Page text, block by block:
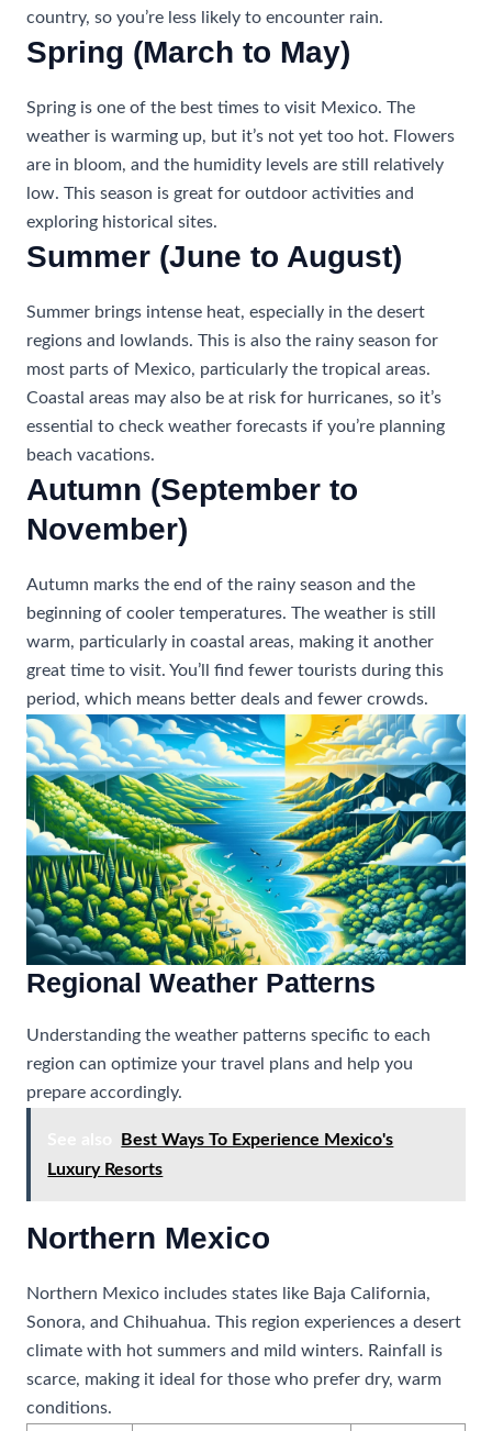
country, so you’re less likely to encounter rain.
Spring (March to May)
Spring is one of the best times to visit Mexico. The
weather is warming up, but it’s not yet too hot. Flowers
are in bloom, and the humidity levels are still relatively
low. This season is great for outdoor activities and
exploring historical sites.
Summer (June to August)
Summer brings intense heat, especially in the desert
regions and lowlands. This is also the rainy season for
most parts of Mexico, particularly the tropical areas.
Coastal areas may also be at risk for hurricanes, so it’s
essential to check weather forecasts if you’re planning
beach vacations.
Autumn (September to
November)
Autumn marks the end of the rainy season and the
beginning of cooler temperatures. The weather is still
warm, particularly in coastal areas, making it another
great time to visit. You’ll find fewer tourists during this
period, which means better deals and fewer crowds.
Regional Weather Patterns
Understanding the weather patterns specific to each
region can optimize your travel plans and help you
prepare accordingly.
Best Ways To Experience Mexico's
Luxury Resorts
Northern Mexico
Northern Mexico includes states like Baja California,
Sonora, and Chihuahua. This region experiences a desert
climate with hot summers and mild winters. Rainfall is
scarce, making it ideal for those who prefer dry, warm
conditions.